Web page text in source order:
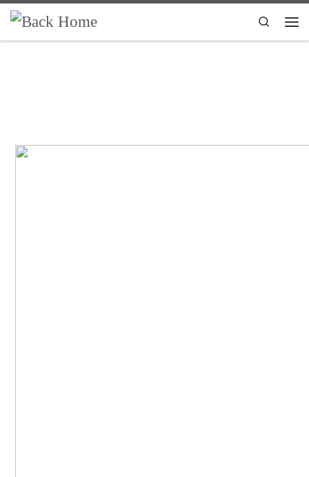
Skip to content Search